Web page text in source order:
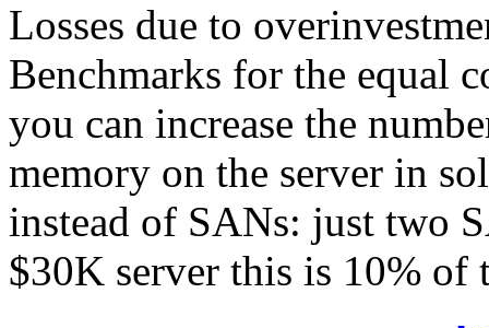
Losses due to
Benchmarks for the equal
you can increase the
memory on the server in
instead of SANs: just two
$30K server this is 10% of